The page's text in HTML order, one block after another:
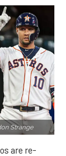
Strange
are re-